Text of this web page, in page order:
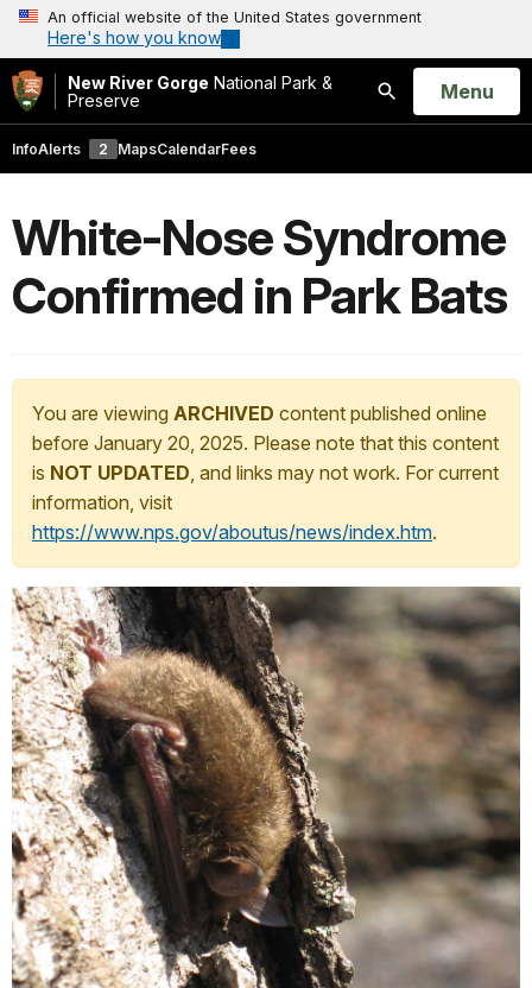
An official website of the United States government
Here's how you know
New River Gorge National Park &
Preserve
Search
Open
Menu
InfoAlerts 2 MapsCalendarFees
White-Nose Syndrome
Confirmed in Park Bats
You are viewing ARCHIVED content published online
before January 20, 2025. Please note that this content
is NOT UPDATED, and links may not work. For current
information, visit
https://www.nps.gov/aboutus/news/index.htm.